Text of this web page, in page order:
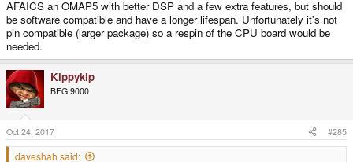
AFAICS an OMAP5 with better DSP and a few extra features, but should
be software compatible and have a longer lifespan. Unfortunately it's not
pin compatible (larger package) so a respin of the CPU board would be
needed.
Kippykip
BFG 9000
Oct 24, 2017 #285
daveshah said: